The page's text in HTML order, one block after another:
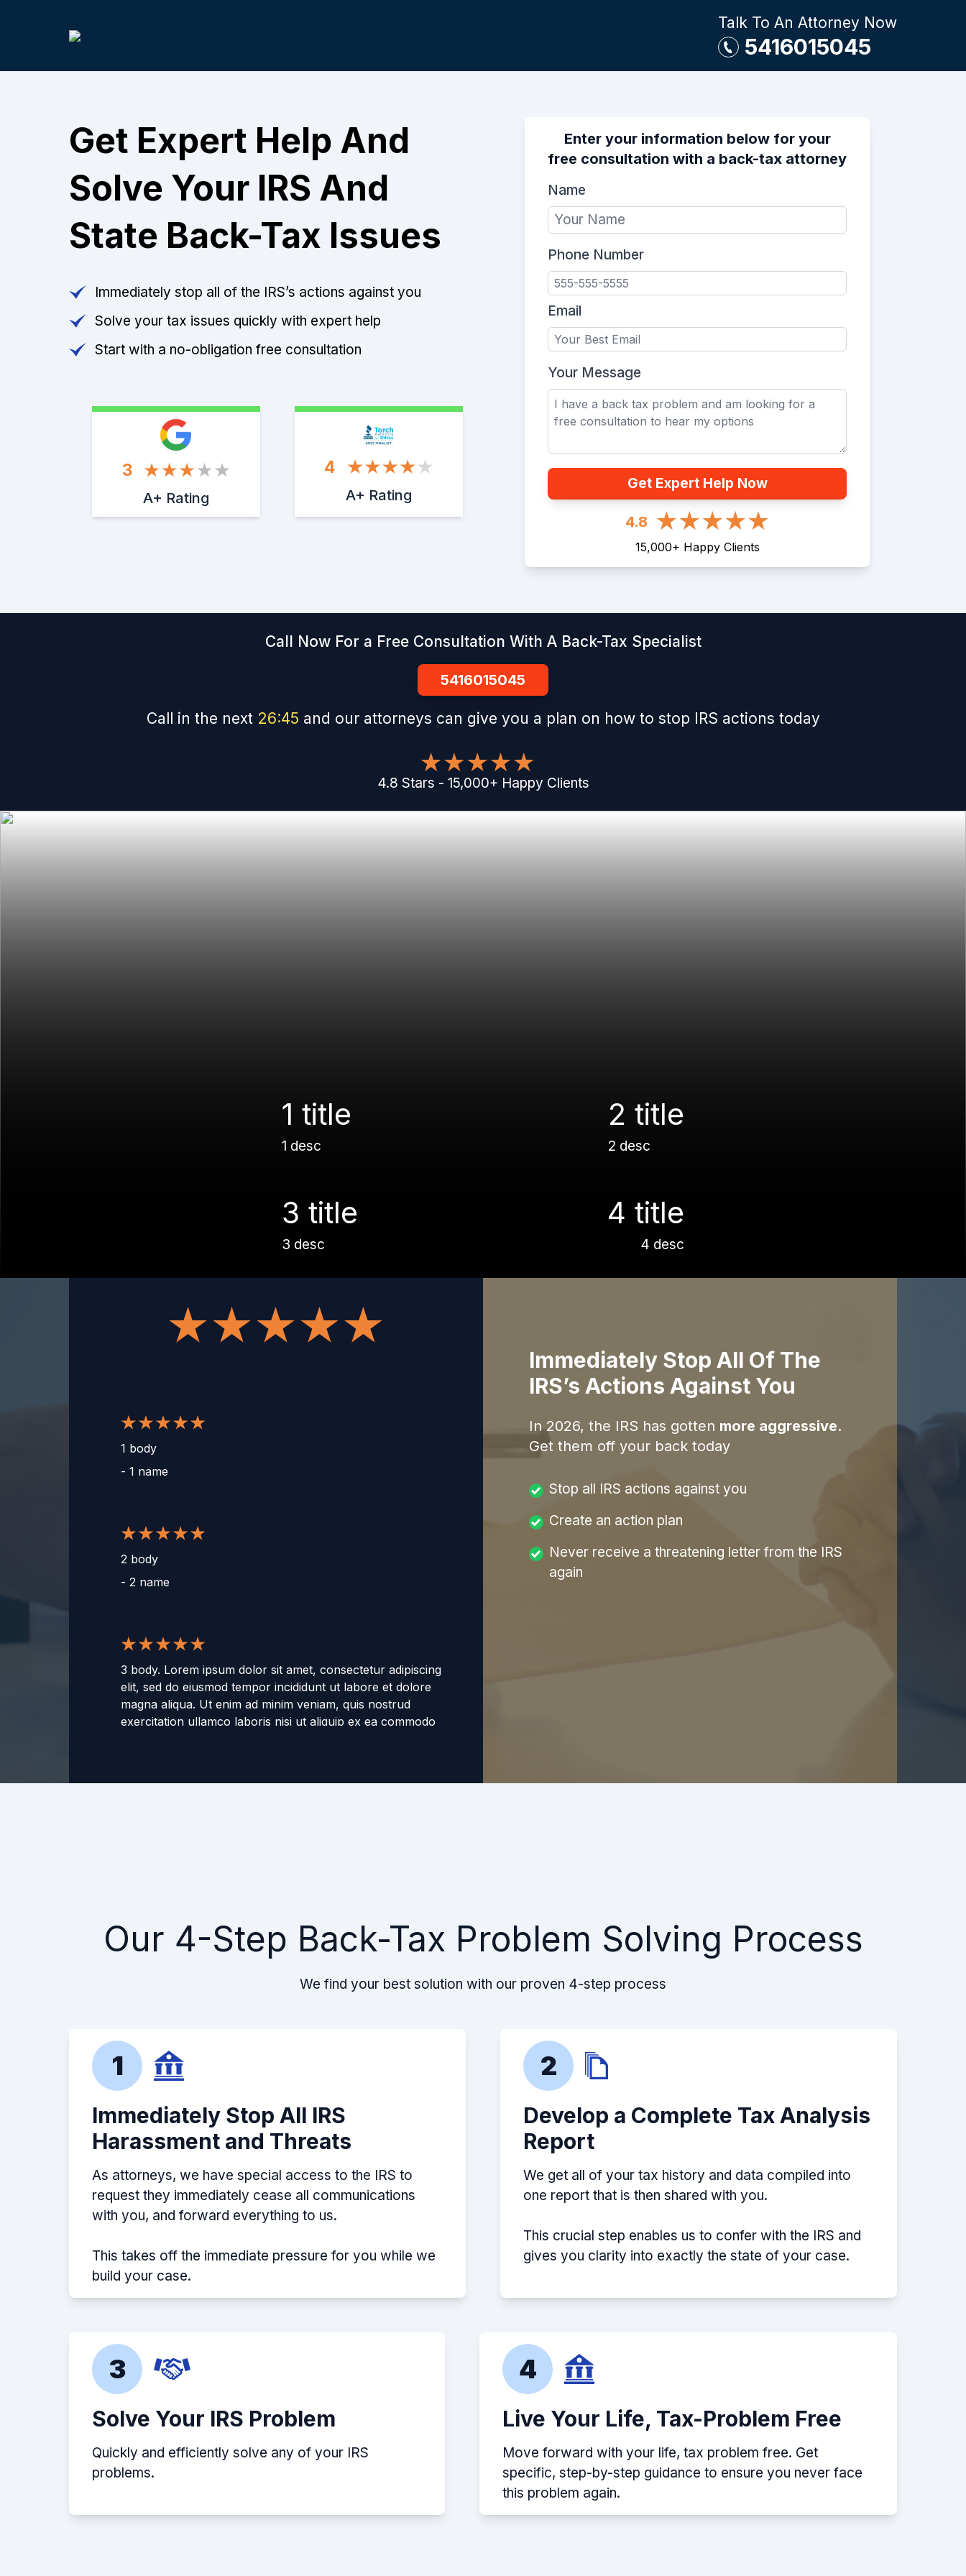
Talk To An Attorney Now
5416015045
Get Expert Help And
Solve Your IRS And
State Back-Tax Issues
Immediately stop all of the IRS’s actions against you
Solve your tax issues quickly with expert help
Start with a no-obligation free consultation
3
A+ Rating
4
A+ Rating
Enter your information below for your
free consultation with a back-tax attorney
Name
Phone Number
Email
Your Message
Get Expert Help Now
4.8
15,000+ Happy Clients
Call Now For a Free Consultation With A Back-Tax Specialist
5416015045
Call in the next 26:45 and our attorneys can give you a plan on how to stop IRS actions today
4.8 Stars - 15,000+ Happy Clients
1 title
1 desc
2 title
2 desc
3 title
3 desc
4 title
4 desc
1 body
- 1 name
2 body
- 2 name
3 body. Lorem ipsum dolor sit amet, consectetur adipiscing
elit, sed do eiusmod tempor incididunt ut labore et dolore
magna aliqua. Ut enim ad minim veniam, quis nostrud
exercitation ullamco laboris nisi ut aliquip ex ea commodo
Immediately Stop All Of The
IRS’s Actions Against You
In2026, the IRS has gotten more aggressive.
Get them off your back today
Stop all IRS actions against you
Create an action plan
Never receive a threatening letter from the IRS
again
Our 4-Step Back-Tax Problem Solving Process
We find your best solution with our proven 4-step process
1
Immediately Stop All IRS
Harassment and Threats
As attorneys, we have special access to the IRS to
request they immediately cease all communications
with you, and forward everything to us.
This takes off the immediate pressure for you while we
build your case.
2
Develop a Complete Tax Analysis
Report
We get all of your tax history and data compiled into
one report that is then shared with you.
This crucial step enables us to confer with the IRS and
gives you clarity into exactly the state of your case.
3
Solve Your IRS Problem
Quickly and efficiently solve any of your IRS
problems.
4
Live Your Life, Tax-Problem Free
Move forward with your life, tax problem free. Get
specific, step-by-step guidance to ensure you never face
this problem again.